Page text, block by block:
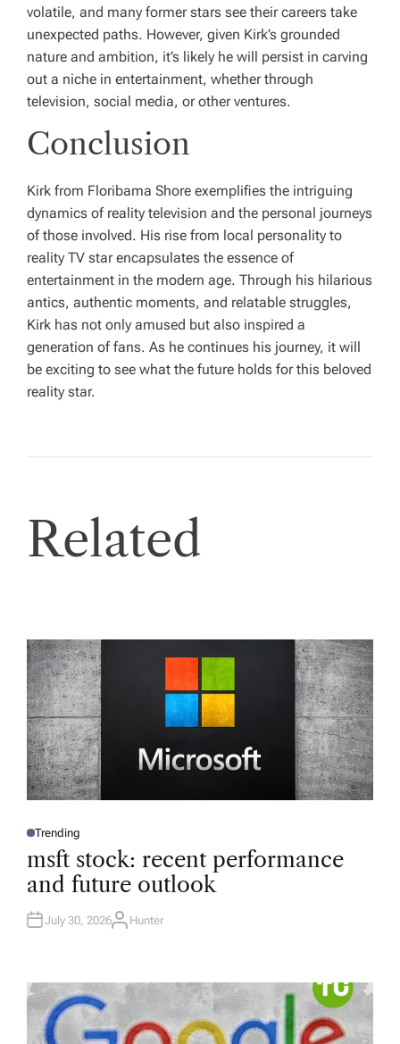
volatile, and many former stars see their careers take
unexpected paths. However, given Kirk’s grounded
nature and ambition, it’s likely he will persist in carving
out a niche in entertainment, whether through
television, social media, or other ventures.
Conclusion
Kirk from Floribama Shore exemplifies the intriguing
dynamics of reality television and the personal journeys
of those involved. His rise from local personality to
reality TV star encapsulates the essence of
entertainment in the modern age. Through his hilarious
antics, authentic moments, and relatable struggles,
Kirk has not only amused but also inspired a
generation of fans. As he continues his journey, it will
be exciting to see what the future holds for this beloved
reality star.
Related
P
S
E
D
N
Trending
msft stock: recent performance
and future outlook
July 30, 2026A
R
Hunter